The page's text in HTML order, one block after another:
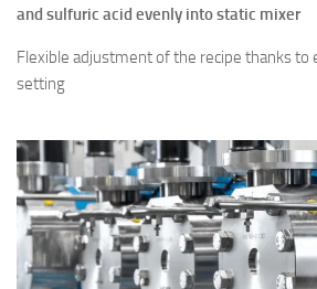
and sulfuric acid evenly into static mixer
Flexible adjustment of the recipe thanks to
setting